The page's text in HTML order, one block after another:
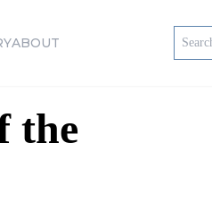
ABOUT
the